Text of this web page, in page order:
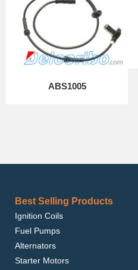
ABS1005
Best Selling Products
Ignition Coils
Fuel Pumps
Alternators
Starter Motors